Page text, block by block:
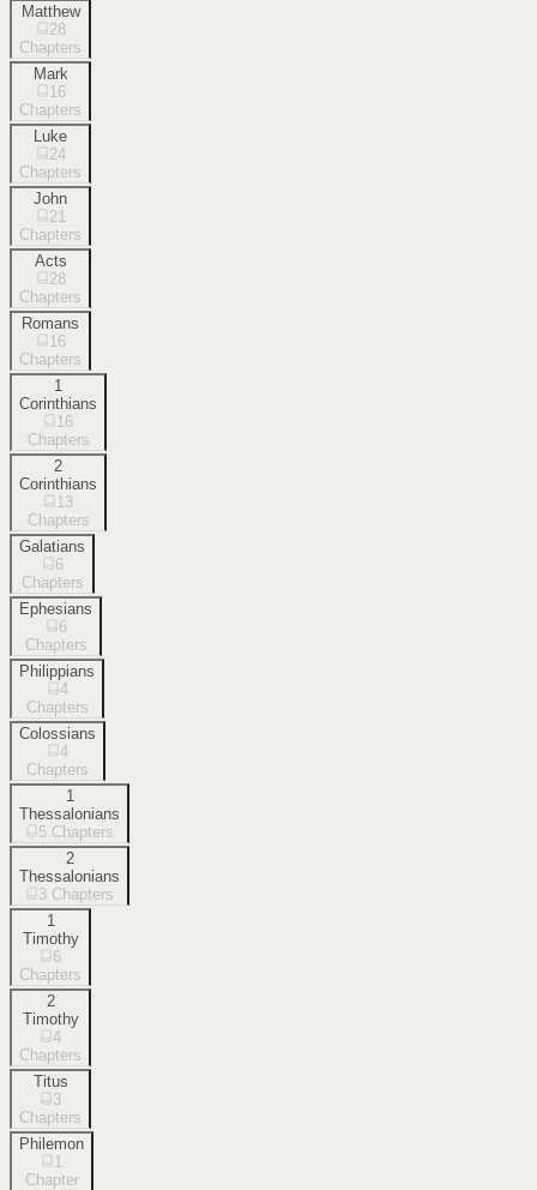
Matthew
28
Chapters
Mark
16
Chapters
Luke
24
Chapters
John
21
Chapters
Acts
28
Chapters
Romans
16
Chapters
1
Corinthians
16
Chapters
2
Corinthians
13
Chapters
Galatians
6
Chapters
Ephesians
6
Chapters
Philippians
4
Chapters
Colossians
4
Chapters
1
Thessalonians
5 Chapters
2
Thessalonians
3 Chapters
1
Timothy
6
Chapters
2
Timothy
4
Chapters
Titus
3
Chapters
Philemon
1
Chapter